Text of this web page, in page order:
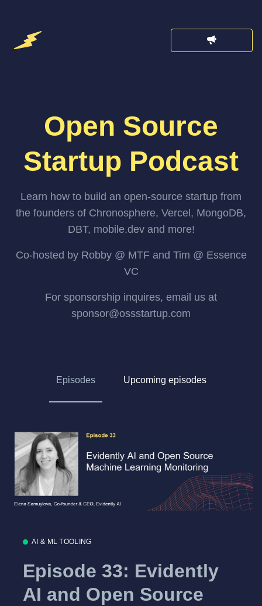
Open Source
Startup Podcast
Learn how to build an open-source startup from
the founders of Chronosphere, Vercel, MongoDB,
DBT, mobile.dev and more!
Co-hosted by Robby @ MTF and Tim @ Essence
VC
For sponsorship inquires, email us at
sponsor@ossstartup.com
Episodes Upcoming episodes
AI & ML TOOLING
Episode 33: Evidently
AI and Open Source